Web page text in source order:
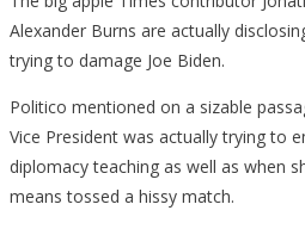
Alexander Burns are actually
trying to damage Joe Biden.
Politico mentioned on a sizable
Vice President was actually trying to
diplomacy teaching as well as when
means tossed a hissy match.